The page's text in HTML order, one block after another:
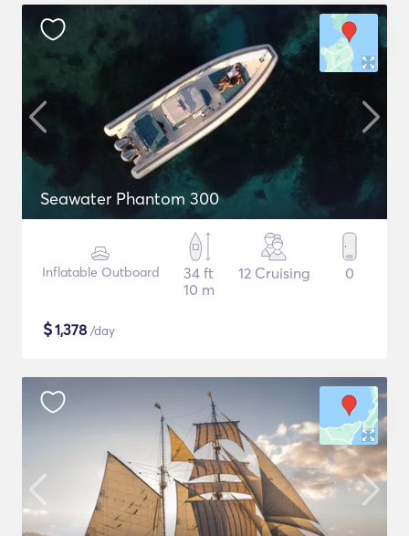
Seawater Phantom 300
Inflatable Outboard
34 ft
10 m
12 Cruising 0
$1,378 /day